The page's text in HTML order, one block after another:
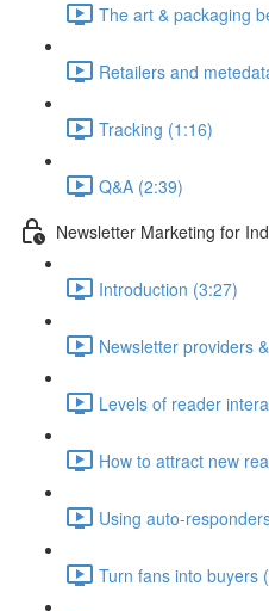
The art & packaging
Retailers and
Tracking (1:16)
Q&A (2:39)
Newsletter Marketing for
Introduction (3:27)
Newsletter providers
Levels of reader
How to attract new
Using auto-
Turn fans into buyers